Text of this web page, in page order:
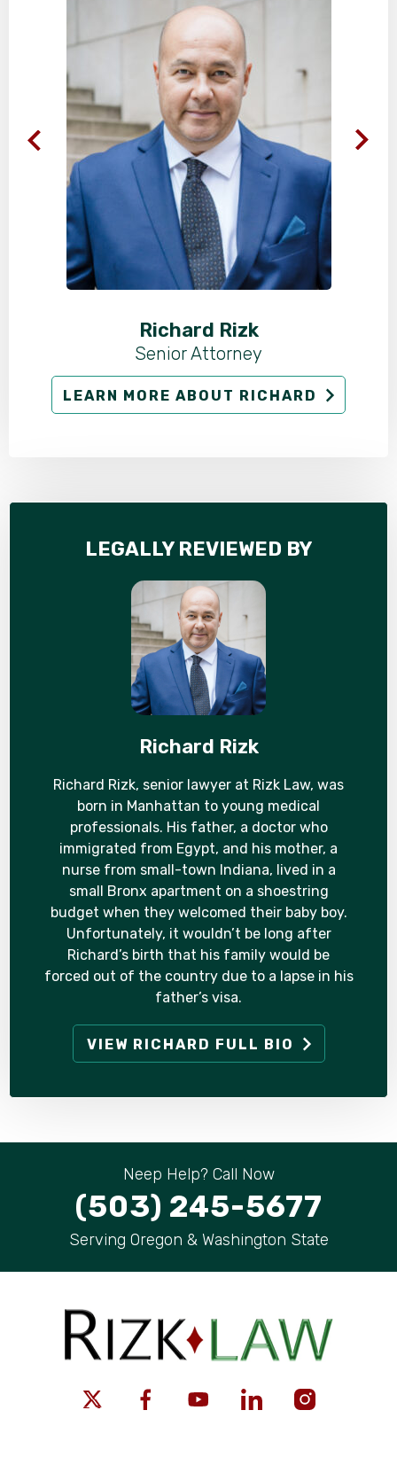
Richard Rizk
Senior Attorney
LEARN MORE ABOUT RICHARD
LEGALLY REVIEWED BY
Richard Rizk
Richard Rizk, senior lawyer at Rizk Law, was
born in Manhattan to young medical
professionals. His father, a doctor who
immigrated from Egypt, and his mother, a
nurse from small-town Indiana, lived in a
small Bronx apartment on a shoestring
budget when they welcomed their baby boy.
Unfortunately, it wouldn’t be long after
Richard’s birth that his family would be
forced out of the country due to a lapse in his
father’s visa.
VIEW RICHARD FULL BIO
Neep Help? Call Now
(503) 245-5677
Serving Oregon & Washington State